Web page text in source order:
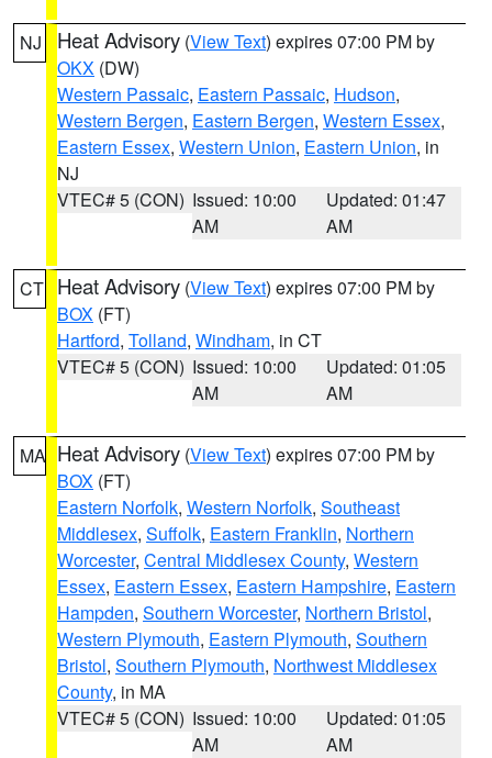
NJ Heat Advisory (View Text) expires 07:00 PM by
OKX (DW)
Western Passaic, Eastern Passaic, Hudson,
Western Bergen, Eastern Bergen, Western Essex,
Eastern Essex, Western Union, Eastern Union, in
NJ
VTEC# 5 (CON) Issued: 10:00
AM
Updated: 01:47
AM
CT Heat Advisory (View Text) expires 07:00 PM by
BOX (FT)
Hartford, Tolland, Windham, in CT
VTEC# 5 (CON) Issued: 10:00
AM
Updated: 01:05
AM
MA Heat Advisory (View Text) expires 07:00 PM by
BOX (FT)
Eastern Norfolk, Western Norfolk, Southeast
Middlesex, Suffolk, Eastern Franklin, Northern
Worcester, Central Middlesex County, Western
Essex, Eastern Essex, Eastern Hampshire, Eastern
Hampden, Southern Worcester, Northern Bristol,
Western Plymouth, Eastern Plymouth, Southern
Bristol, Southern Plymouth, Northwest Middlesex
County, in MA
VTEC# 5 (CON) Issued: 10:00
AM
Updated: 01:05
AM